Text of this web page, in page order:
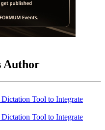
Author